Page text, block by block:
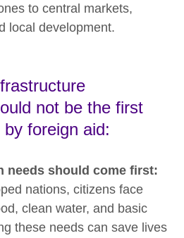
to central markets,
local development.
not be the first
foreign aid:
needs should come first:
nations, citizens face
clean water, and basic
these needs can save lives